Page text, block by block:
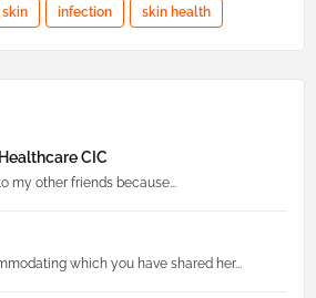
infection skin health
CIC
my other friends because...
which you have shared her...